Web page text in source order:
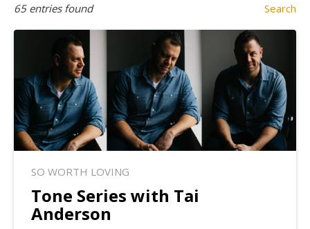
65entries found Search
SO WORTH LOVING
Tone Series with Tai
Anderson